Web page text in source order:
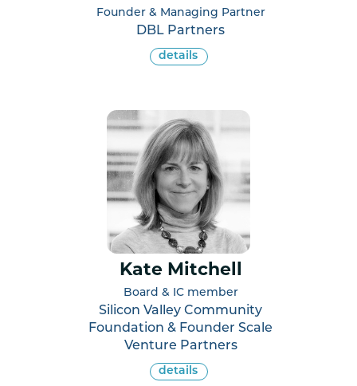
Founder & Managing Partner
DBL Partners
details
Kate Mitchell
Board & IC member
Silicon Valley Community
Foundation & Founder Scale
Venture Partners
details